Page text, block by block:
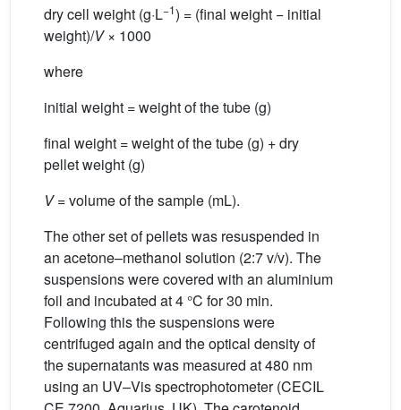
dry cell weight (g·L−1) = (final weight − initial
weight)/V× 1000
where
initial weight = weight of the tube (g)
final weight = weight of the tube (g) + dry
pellet weight (g)
V= volume of the sample (mL).
The other set of pellets was resuspended in
an acetone–methanol solution (2:7 v/v). The
suspensions were covered with an aluminium
foil and incubated at 4 °C for 30 min.
Following this the suspensions were
centrifuged again and the optical density of
the supernatants was measured at 480 nm
using an UV–Vis spectrophotometer (CECIL